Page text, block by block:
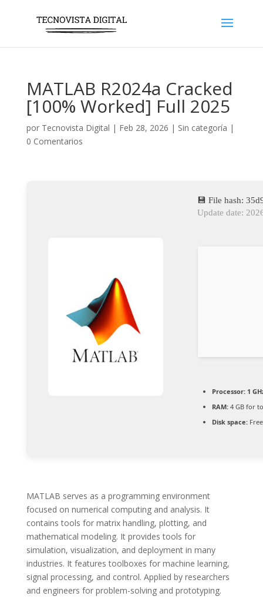
MATLAB R2024a Cracked
[100% Worked] Full 2025
por Tecnovista Digital | Feb 28, 2026 | Sin categoría |
0 Comentarios
💾 File hash:
Update date:
Processor:1
RAM:4 GB for
Disk space:
MATLAB serves as a programming environment
focused on numerical computing and analysis. It
contains tools for matrix handling, plotting, and
mathematical modeling. It provides tools for
simulation, visualization, and deployment in many
industries. It features toolboxes for machine learning,
signal processing, and control. Applied by researchers
and engineers for problem-solving and prototyping.